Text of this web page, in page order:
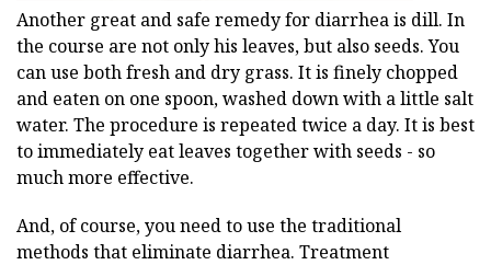
Another great and safe remedy for diarrhea is dill. In
the course are not only his leaves, but also seeds. You
can use both fresh and dry grass. It is finely chopped
and eaten on one spoon, washed down with a little salt
water. The procedure is repeated twice a day. It is best
to immediately eat leaves together with seeds - so
much more effective.
And, of course, you need to use the traditional
methods that eliminate diarrhea. Treatment